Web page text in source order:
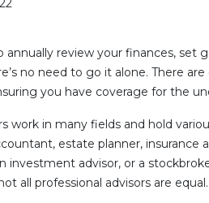
annually review your finances,
no need to go it alone. There
you have coverage for the
work in many fields and hold
estate planner,
investment advisor, or a
all professional advisors are